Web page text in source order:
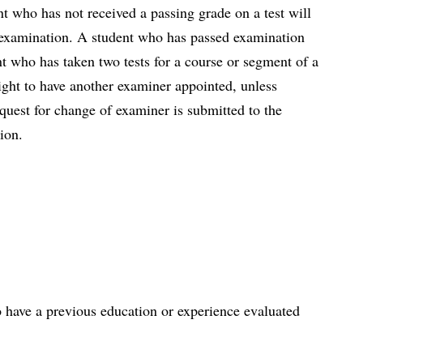
who has not received a passing grade on a test will
A student who has passed examination
who has taken two tests for a course or segment of a
to have another examiner appointed, unless
for change of examiner is submitted to the
a previous education or experience evaluated